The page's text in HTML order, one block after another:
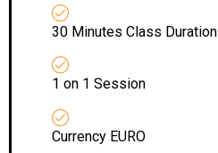
30 Minutes Class Duration
1 on 1 Session
Currency EURO